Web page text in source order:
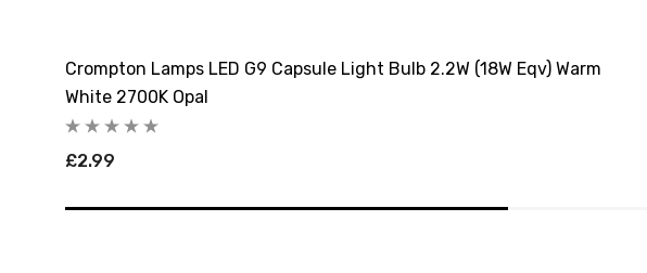
Crompton Lamps LED G9 Capsule Light Bulb 2.2W (18W Eqv) Warm
White 2700K Opal
£2.99